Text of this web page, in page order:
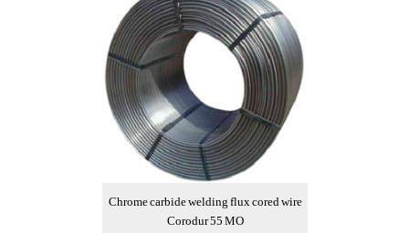
Chrome carbide welding flux cored wire
Corodur 55 MO